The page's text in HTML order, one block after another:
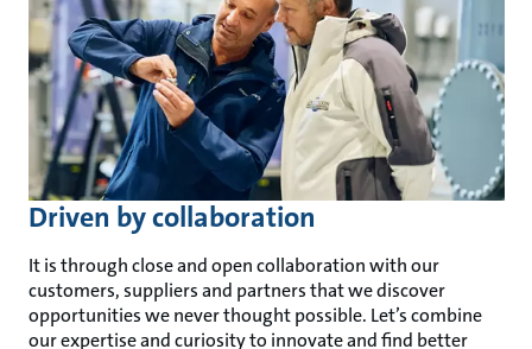
Driven by collaboration
It is through close and open collaboration with our
customers, suppliers and partners that we discover
opportunities we never thought possible. Let’s combine
our expertise and curiosity to innovate and find better